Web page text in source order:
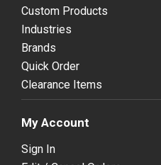
Custom Products
Industries
Brands
Quick Order
Clearance Items
My Account
Sign In